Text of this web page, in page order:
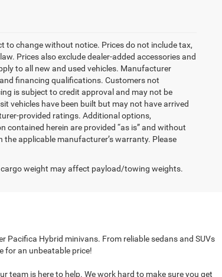
to change without notice. Prices do not include tax,
Prices also exclude dealer-added accessories and
to all new and used vehicles. Manufacturer
financing qualifications. Customers not
is subject to credit approval and may not be
vehicles have been built but may not have arrived
provided ratings. Additional options,
herein are provided “as is” and without
applicable manufacturer’s warranty. Please
weight may affect payload/towing weights.
Pacifica Hybrid minivans. From reliable sedans and SUVs
for an unbeatable price!
team is here to help. We work hard to make sure you get